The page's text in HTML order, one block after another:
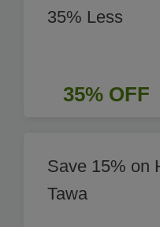
35% Less
35% OFF
Save 15% on
Tawa